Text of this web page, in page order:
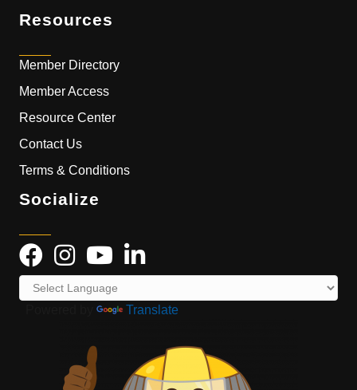
Resources
Member Directory
Member Access
Resource Center
Contact Us
Terms & Conditions
Socialize
Translate